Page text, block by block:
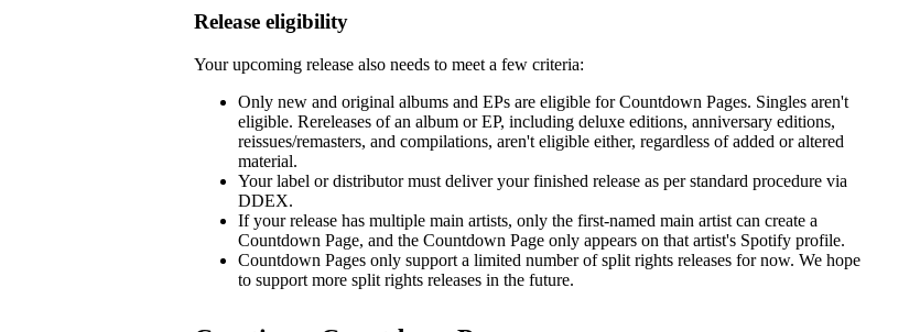
Release eligibility
Your upcoming release also needs to meet a few criteria:
Only new and original albums and EPs are eligible for Countdown Pages. Singles aren't
eligible. Rereleases of an album or EP, including deluxe editions, anniversary editions,
reissues/remasters, and compilations, aren't eligible either, regardless of added or altered
material.
Your label or distributor must deliver your finished release as per standard procedure via
DDEX.
If your release has multiple main artists, only the first-named main artist can create a
Countdown Page, and the Countdown Page only appears on that artist's Spotify profile.
Countdown Pages only support a limited number of split rights releases for now. We hope
to support more split rights releases in the future.